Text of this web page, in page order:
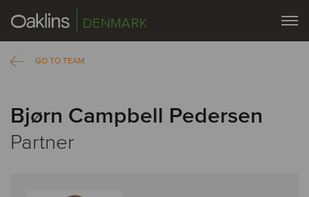
DENMARK
GO TO TEAM
Bjørn Campbell Pedersen
Partner